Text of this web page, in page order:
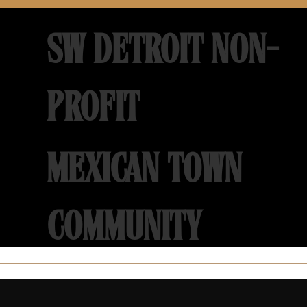
SW DETROIT NON-
PROFIT
MEXICAN TOWN
COMMUNITY
DEVELOPMENT